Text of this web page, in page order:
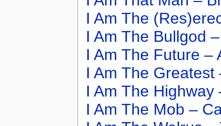
I Am The
I Am The Bullgod
I Am The Future –
I Am The
I Am The Highway
I Am The Mob –